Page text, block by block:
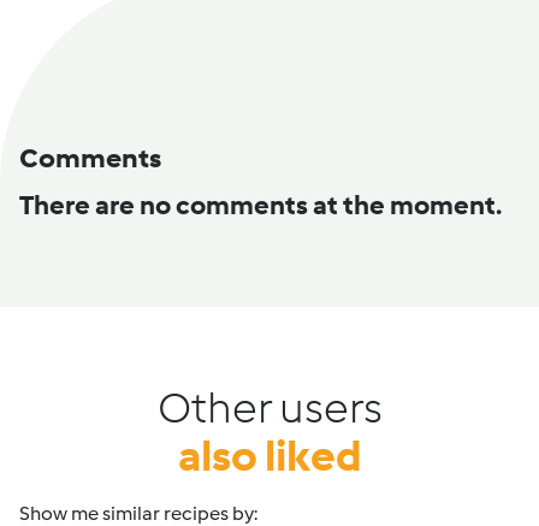
Comments
There are no comments at the moment.
Other users
also liked
Show me similar recipes by: